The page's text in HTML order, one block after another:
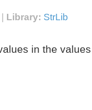
Library: StrLib
in the